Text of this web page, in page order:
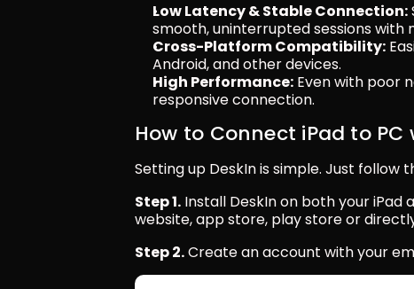
Low Latency & Stable Connection:
smooth, uninterrupted sessions with
Cross-Platform Compatibility:
Android, and other devices.
High Performance: Even with poor
responsive connection.
How to Connect iPad to PC
Setting up DeskIn is simple. Just follow
Step 1. Install DeskIn on both your iPad
website, app store, play store or
Step 2. Create an account with your